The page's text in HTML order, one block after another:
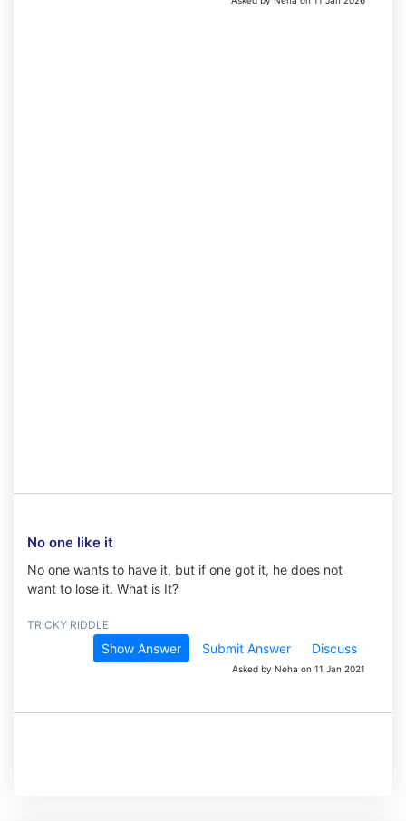
No one like it
No one wants to have it, but if one got it, he does not
want to lose it. What is It?
TRICKY RIDDLE
Show Answer Submit Answer Discuss
Asked by Neha on 11 Jan 2021